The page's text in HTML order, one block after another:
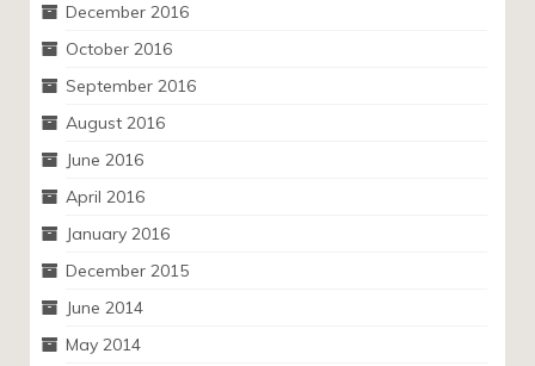
December 2016
October 2016
September 2016
August 2016
June 2016
April 2016
January 2016
December 2015
June 2014
May 2014